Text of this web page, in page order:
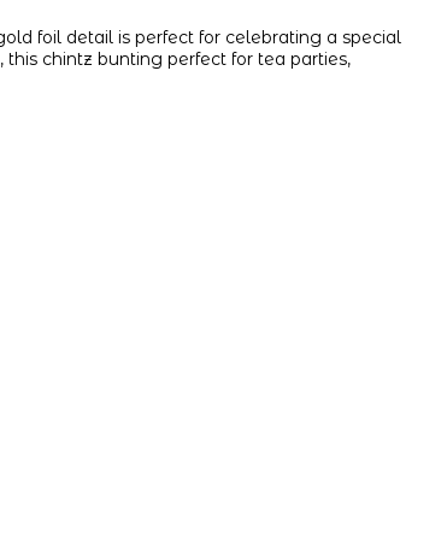
foil detail is perfect for celebrating a special
this chintz bunting perfect for tea parties,